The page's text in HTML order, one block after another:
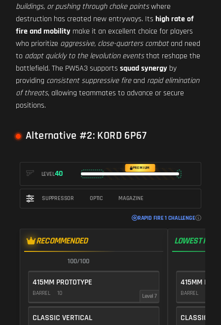
buildings, or pushing through choke pointswhere
destruction has created new entryways. Its high rate of
fire and mobility make it an excellent choice for players
who prioritize aggressive, close-quarters combatand need
to adapt quickly to the levolution eventsthat reshape the
battlefield. The PW5A3 supports squad synergy by
providing consistent suppressive fireand rapid elimination
of threats, allowing teammates to advance or secure
positions.
Alternative #2: KORD 6P67
LEVEL40
PREMIUM
SUPPRESSOR OPTIC MAGAZINE
RAPID FIRE 1 CHALLENGE
RECOMMENDED
100/100
415MM PROTOTYPE
BARREL 10 Level 7
CLASSIC VERTICAL
LOWEST
415MM
BARREL
CLASSIC